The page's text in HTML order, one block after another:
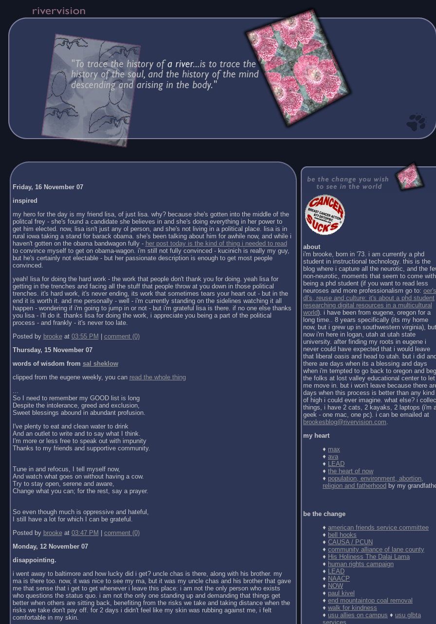
Friday, 16 November 07
inspired
my hero for the day is my friend lisa, of just lisa. why? because she's gotten into the middle of the
politcal frey - she's found a candidate she believes in and she's doing everything in her power to
get him elected. now, lisa isn't just any ol person, and she's not living in a political place. lisa is in
rural iowa taking a stand for barack obama. she's been talking about him for awhile now, and while i
haven't gotten on the obama bandwagon fully - her post today is the kind of thing i needed to read
to convince myself to get on obama-wagon. i'm still not fully convinced - kucinich is really my guy,
but he's certainly not electable - but her passionate description is enough to get most people
convinced.
yeah! lisa for doing the hard work - the work that people don't thank you for doing. yeah lisa for
getting in the trenches and facing all the stuff that people throw at you down in those political
trenches. it's hard work, it's never ending, its work that sometimes tears your heart out - but in the
end it is worth it. and me personally - well - i'm currently standing on the sidelines watching it all
happen - wondering if i'm going to jump in or not - but i'm grateful lisa is there. if no one else thanks
you lisa - i'll do it. thanks lisa for doing the work, i appreciate you being a part of the political
process - and frankly - it's never too late.
Posted by brookeat 03:55 PM
comment (0)
Thursday, 15 November 07
words of wisdom from sal sheklow
clipped from the eugene weekly, you can read the whole thing
...
So I need to remember my GOOD list is long
Despite the intolerance, greed and exclusion,
Sweet blessings abound in abundant profusion.
I've plenty to eat and clean water to drink
And an outlet to write and to say what I think.
I'm more or less free to speak out with impunity
Thanks to my friends and supportive community.
Tune in and refocus, I tell myself now,
And watch what goes on without having a cow.
Try to stay open, serene and aware,
Change what you can; for the rest, say a prayer.
So even though much is oppressive and hateful,
I still have a lot for which I can be grateful.
Posted by brookeat 03:47 PM
comment (0)
Monday, 12 November 07
disappointing.
i went away to baltimore and how lucky did i get? uncle chas is there, along with his brother. my
ma is there too. now, it was nice to see my ma, but it was my uncle chas and his brother that gave
me that sense that i get to get whenever i leave this place: i am not the only person who exists
who questions the status quo. i am not the only one standing up and demanding that things get
better when others are sitting back, benefiting from the risks we take and taking distance when the
risks we take don't pay off. for 2 days i didn't feel like my skin was rubbing against me, i felt
comfortable in my skin.
about
i'm brooke, born in '73. i am currently a phd
student in instructional technology. this is the
blog where i capture all the neurotic, and the
non-neurotic, moments that seem to come with
being a phd student (if you want to read less
neuroses and more professionalism go to:
dl's, reuse and culture: it's about a phd student
researching digital resources in a multicultural
world). i have been from eugene, oregon for a
long time.. 8 years specifically (its my home
now, but i grew up in southwestern virginia), but
now i'm here in logan, utah at utah state
university. after finding my roots in eugene i
never could have expected that i would leave
that liberal oasis and head to utah. but i did
there are days when its a blessing and days
when i'm tempted to go back to oregon and beg
the folks at lost valley educational center to let
me move in. but i won't leave because there
days when this process is better than any kind
of high i could ever imagine. what else? i
things, i have 2 cats, 2 kayaks, 2 laptops (i'm
geek - one mac, one pc). i can be emailed at
brookesblog@rivervision.com.
my heart
♦ max
♦ ava
♦ LEAD
♦ the heart of now
♦ population, environment, abortion,
religion and fatherhood by my
be the change
♦ american friends service committee
♦ bell hooks
♦ CAUSA / PCUN
♦ community alliance of lane county
♦ His Holiness The Dalai Lama
♦ human rights campaign
♦ LEAD
♦ NAACP
♦ NOW
♦ paul kivel
♦ end mountaintop coal removal
♦ walk for kindness
♦ usu allies on campus ♦ usu glbta
services